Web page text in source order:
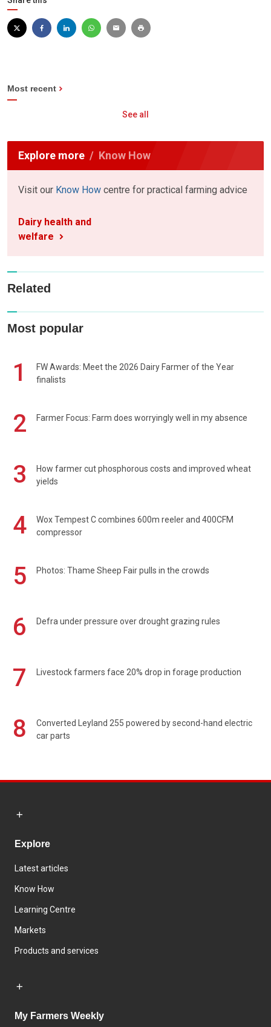
Most recent
See all
Explore more Know How
Visit our Know How centre for practical farming advice
Dairy health and
welfare
Related
Most popular
1
FW Awards: Meet the 2026 Dairy Farmer of the Year
finalists
2 Farmer Focus: Farm does worryingly well in my absence
3
How farmer cut phosphorous costs and improved wheat
yields
4
Wox Tempest C combines 600m reeler and 400CFM
compressor
5 Photos: Thame Sheep Fair pulls in the crowds
6 Defra under pressure over drought grazing rules
7 Livestock farmers face 20% drop in forage production
8
Converted Leyland 255 powered by second-hand electric
car parts
Explore
Latest articles
Know How
Learning Centre
Markets
Products and services
My Farmers Weekly